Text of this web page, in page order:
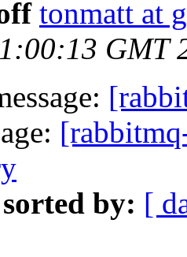
tonmatt at
GMT
sorted by: [